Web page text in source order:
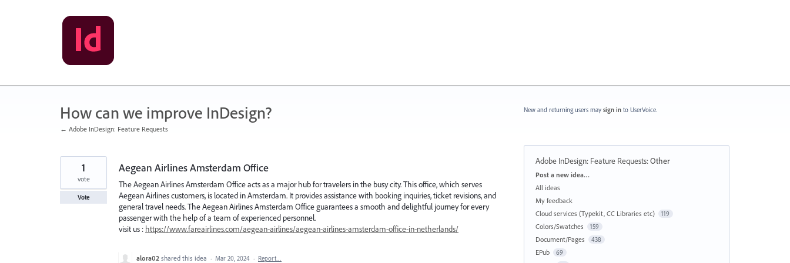
How can we improve InDesign?
← Adobe InDesign: Feature Requests
Aegean Airlines Amsterdam Office
The Aegean Airlines Amsterdam Office acts as a major hub for travelers in the busy city. This office, which serves
Aegean Airlines customers, is located in Amsterdam. It provides assistance with booking inquiries, ticket revisions, and
general travel needs. The Aegean Airlines Amsterdam Office guarantees a smooth and delightful journey for every
passenger with the help of a team of experienced personnel.
visit us : https://www.fareairlines.com/aegean-airlines/aegean-airlines-amsterdam-office-in-netherlands/
1
vote
Vote
alora02 shared this idea · Mar 20, 2024 · Report…
New and returning users may sign in to UserVoice.
Adobe InDesign: Feature Requests:Other
Categories
Post a new idea…
All ideas
My feedback
Cloud services (Typekit, CC Libraries etc)
119
Colors/Swatches 159
Document/Pages 438
EPub 69